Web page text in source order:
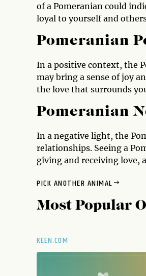
of a Pomeranian could
loyal to yourself and
Pomeranian
In a positive context, the
may bring a sense of joy
the love that surrounds
Pomeranian
In a negative light, the
relationships. Seeing a
giving and receiving love,
PICK ANOTHER ANIMAL
Most Popular
KEEN.COM